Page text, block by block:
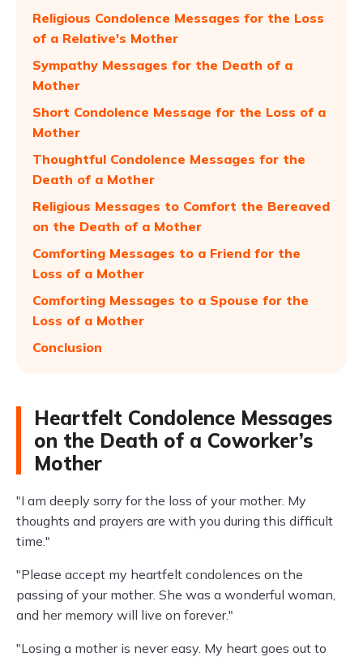
Religious Condolence Messages for the Loss
of a Relative's Mother
Sympathy Messages for the Death of a
Mother
Short Condolence Message for the Loss of a
Mother
Thoughtful Condolence Messages for the
Death of a Mother
Religious Messages to Comfort the Bereaved
on the Death of a Mother
Comforting Messages to a Friend for the
Loss of a Mother
Comforting Messages to a Spouse for the
Loss of a Mother
Conclusion
Heartfelt Condolence Messages
on the Death of a Coworker’s
Mother
"I am deeply sorry for the loss of your mother. My
thoughts and prayers are with you during this difficult
time."
"Please accept my heartfelt condolences on the
passing of your mother. She was a wonderful woman,
and her memory will live on forever."
"Losing a mother is never easy. My heart goes out to